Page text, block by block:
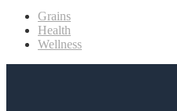
Grains
Health
Wellness